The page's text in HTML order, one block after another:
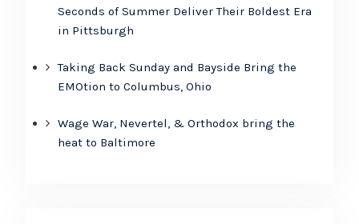
Seconds of Summer Deliver Their Boldest Era
in Pittsburgh
Taking Back Sunday and Bayside Bring the
EMOtion to Columbus, Ohio
Wage War, Nevertel, & Orthodox bring the
heat to Baltimore